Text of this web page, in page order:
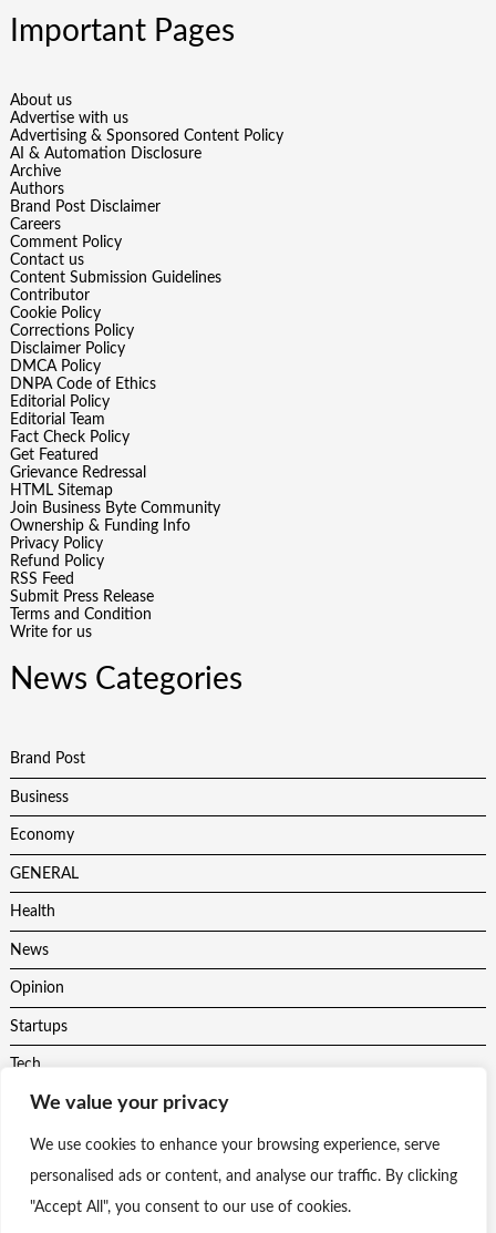
We value your privacy
We use cookies to enhance your browsing experience, serve
personalised ads or content, and analyse our traffic. By clicking
"Accept All", you consent to our use of cookies.
Important Pages
About us
Advertise with us
Advertising & Sponsored Content Policy
AI & Automation Disclosure
Archive
Authors
Brand Post Disclaimer
Careers
Comment Policy
Contact us
Content Submission Guidelines
Contributor
Cookie Policy
Corrections Policy
Disclaimer Policy
DMCA Policy
DNPA Code of Ethics
Editorial Policy
Editorial Team
Fact Check Policy
Get Featured
Grievance Redressal
HTML Sitemap
Join Business Byte Community
Ownership & Funding Info
Privacy Policy
Refund Policy
RSS Feed
Submit Press Release
Terms and Condition
Write for us
News Categories
Brand Post
Business
Economy
GENERAL
Health
News
Opinion
Startups
Tech
Trending
Uncategorised